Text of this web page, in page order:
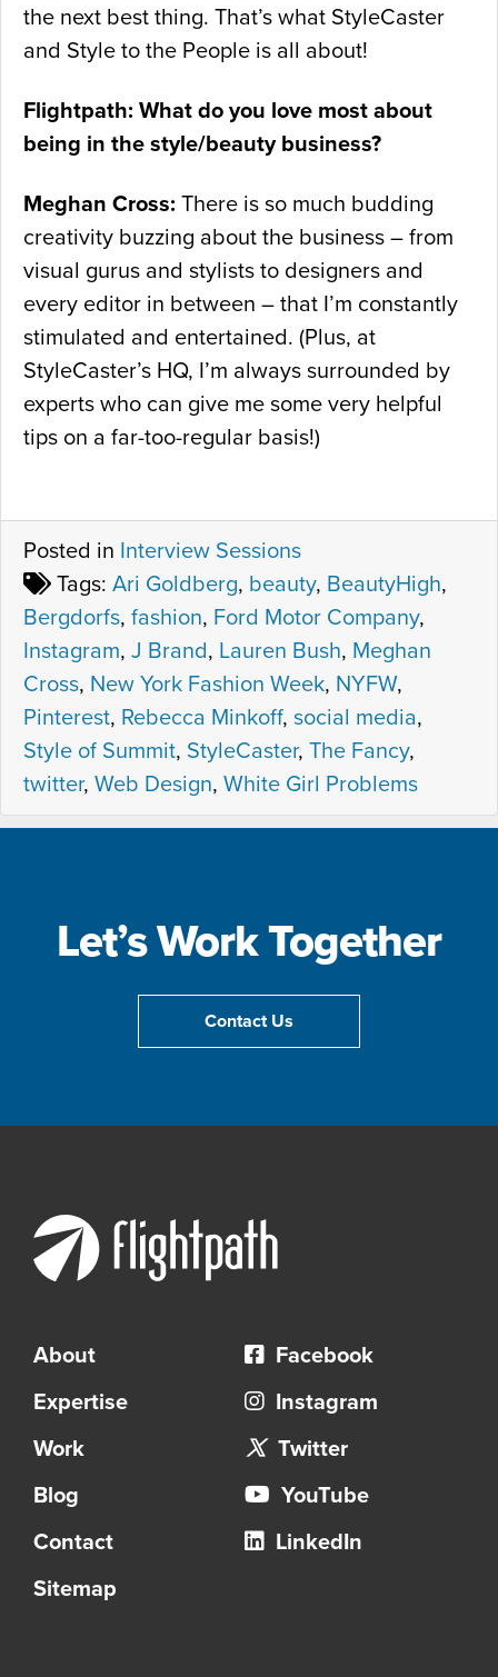
the next best thing. That’s what StyleCaster
and Style to the People is all about!
Flightpath: What do you love most about
being in the style/beauty business?
Meghan Cross: There is so much budding
creativity buzzing about the business – from
visual gurus and stylists to designers and
every editor in between – that I’m constantly
stimulated and entertained. (Plus, at
StyleCaster’s HQ, I’m always surrounded by
experts who can give me some very helpful
tips on a far-too-regular basis!)
Posted in Interview Sessions
Tags: Ari Goldberg, beauty, BeautyHigh,
Bergdorfs, fashion, Ford Motor Company,
Instagram, J Brand, Lauren Bush, Meghan
Cross, New York Fashion Week, NYFW,
Pinterest, Rebecca Minkoff, social media,
Style of Summit, StyleCaster, The Fancy,
twitter, Web Design, White Girl Problems
Let’s Work Together
Contact Us
About
Expertise
Work
Blog
Contact
Sitemap
Facebook
Instagram
Twitter
YouTube
LinkedIn